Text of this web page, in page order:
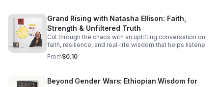
Grand Rising with Natasha Ellison: Faith,
Strength & Unfiltered Truth
Cut through the chaos with an uplifting conversation on
faith, resilience, and real-life wisdom that helps listeners
reset, refocus, and rise stronger.
From$0.10
Beyond Gender Wars: Ethiopian Wisdom for